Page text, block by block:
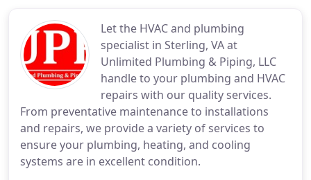
Let the HVAC and plumbing
specialist in Sterling, VA at
Unlimited Plumbing & Piping, LLC
handle to your plumbing and HVAC
repairs with our quality services.
From preventative maintenance to installations
and repairs, we provide a variety of services to
ensure your plumbing, heating, and cooling
systems are in excellent condition.